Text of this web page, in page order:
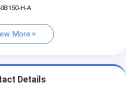
H-A
More
Details